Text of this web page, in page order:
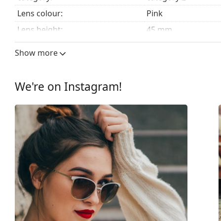
Lens colour:
Pink
Lens height:
45 mm
Lens width:
56 mm
Frame
Frame shape:
Frame colour:
Frame material:
M
Width:
133 mm
Temple length:
135 mm
Bridge width:
16 mm
Show more
We're on Instagram!